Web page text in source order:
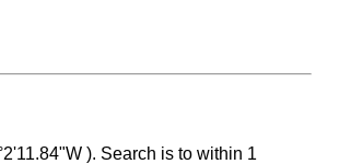
). Search is to within 1